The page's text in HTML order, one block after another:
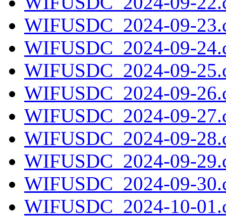
WIFUSDC_2024-09-
WIFUSDC_2024-09-
WIFUSDC_2024-09-
WIFUSDC_2024-09-
WIFUSDC_2024-09-
WIFUSDC_2024-09-
WIFUSDC_2024-09-
WIFUSDC_2024-09-
WIFUSDC_2024-10-